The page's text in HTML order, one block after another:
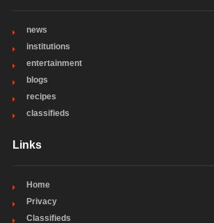
news
institutions
entertainment
blogs
recipes
classifieds
Links
Home
Privacy
Classifieds